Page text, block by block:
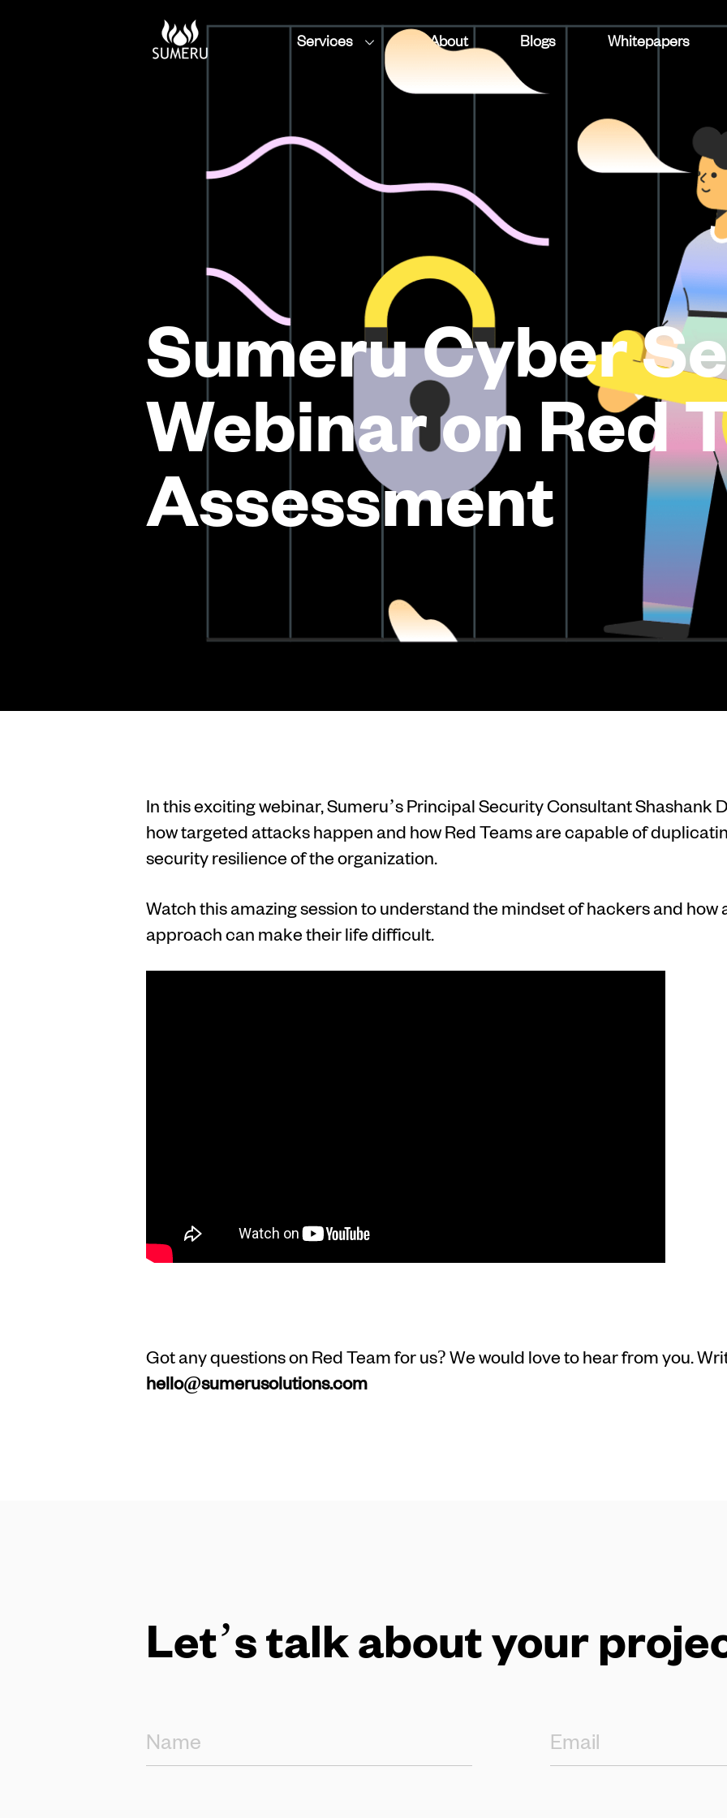
Services About Blogs Whitepapers
Sumeru Cyber
Webinar on Red
Assessment
In this exciting webinar, Sumeru’s Principal Security Consultant Shashank
how targeted attacks happen and how Red Teams are capable of
security resilience of the organization.
Watch this amazing session to understand the mindset of hackers and how
approach can make their life difficult.
Got any questions on Red Team for us? We would love to hear from you.
hello@sumerusolutions.com
Let’s talk about your